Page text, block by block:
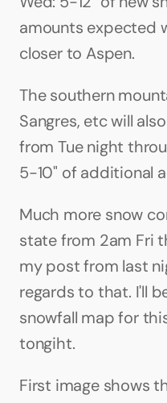
amounts expected
closer to Aspen.
The southern
Sangres, etc will
from Tue night
5-10" of additional
Much more snow
state from 2am Fri
my post from last
regards to that. I'll
snowfall map for
tongiht.
First image shows